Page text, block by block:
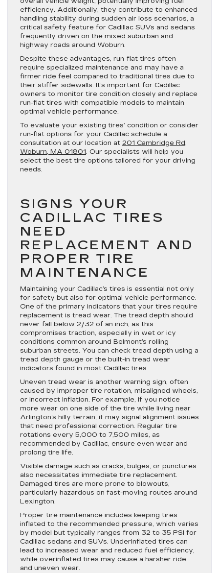
efficiency. Additionally, they contribute to enhanced
handling stability during sudden air loss scenarios, a
critical safety feature for Cadillac SUVs and sedans
frequently driven on the mixed suburban and
highway roads around Woburn.
Despite these advantages, run-flat tires often
require specialized maintenance and may have a
firmer ride feel compared to traditional tires due to
their stiffer sidewalls. It’s important for Cadillac
owners to monitor tire condition closely and replace
run-flat tires with compatible models to maintain
optimal vehicle performance.
To evaluate your existing tires’ condition or consider
run-flat options for your Cadillac schedule a
consultation at our location at 201 Cambridge Rd,
Woburn, MA 01801. Our specialists will help you
select the best tire options tailored for your driving
needs.
SIGNS YOUR
CADILLAC TIRES
NEED
REPLACEMENT AND
PROPER TIRE
MAINTENANCE
Maintaining your Cadillac’s tires is essential not only
for safety but also for optimal vehicle performance.
One of the primary indicators that your tires require
replacement is tread wear. The tread depth should
never fall below 2/32 of an inch, as this
compromises traction, especially in wet or icy
conditions common around Belmont’s rolling
suburban streets. You can check tread depth using a
tread depth gauge or the built-in tread wear
indicators found in most Cadillac tires.
Uneven tread wear is another warning sign, often
caused by improper tire rotation, misaligned wheels,
or incorrect inflation. For example, if you notice
more wear on one side of the tire while living near
Arlington’s hilly terrain, it may signal alignment issues
that need professional correction. Regular tire
rotations every 5,000 to 7,500 miles, as
recommended by Cadillac, ensure even wear and
prolong tire life.
Visible damage such as cracks, bulges, or punctures
also necessitates immediate tire replacement.
Damaged tires are more prone to blowouts,
particularly hazardous on fast-moving routes around
Lexington.
Proper tire maintenance includes keeping tires
inflated to the recommended pressure, which varies
by model but typically ranges from 32 to 35 PSI for
Cadillac sedans and SUVs. Underinflated tires can
lead to increased wear and reduced fuel efficiency,
while overinflated tires may cause a harsher ride
and uneven wear.